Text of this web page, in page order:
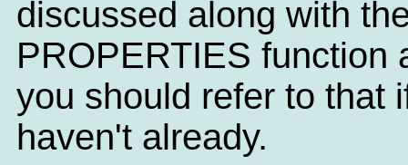
discussed along with
PROPERTIES function
you should refer to that
haven't already.